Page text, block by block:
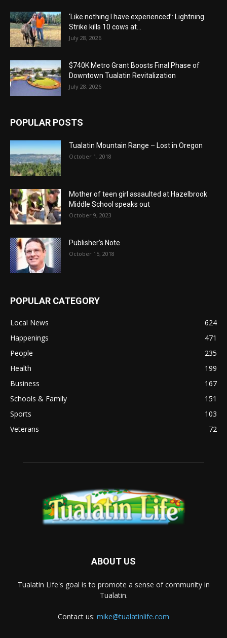
‘Like nothing I have experienced’: Lightning
Strike kills 10 cows at...
July 28, 2026
$740K Metro Grant Boosts Final Phase of
Downtown Tualatin Revitalization
July 28, 2026
POPULAR POSTS
Tualatin Mountain Range – Lost in Oregon
October 1, 2018
Mother of teen girl assaulted at Hazelbrook
Middle School speaks out
October 9, 2023
Publisher’s Note
October 15, 2018
POPULAR CATEGORY
Local News
624
Happenings
471
People
235
Health
199
Business
167
Schools & Family
151
Sports
103
Veterans
72
ABOUT US
Tualatin Life's goal is to promote a sense of community in
Tualatin.
Contact us: mike@tualatinlife.com